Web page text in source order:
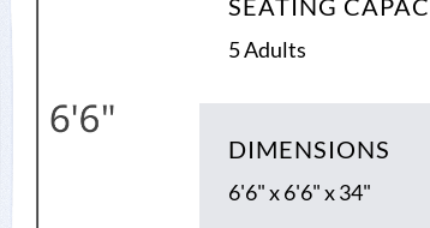
SEATING
5 Adults
DIMENSIONS
6'6" x 6'6" x 34"